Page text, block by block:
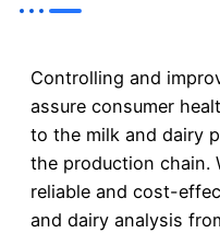
Controlling and
assure consumer
to the milk and dairy
the production chain.
reliable and cost-
and dairy analysis